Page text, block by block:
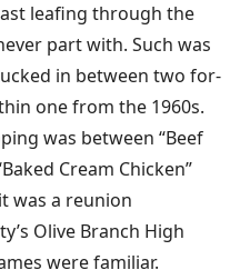
leafing through the
part with. Such was
in between two for-
one from the 1960s.
was between “Beef
Cream Chicken”
was a reunion
Olive Branch High
were familiar.